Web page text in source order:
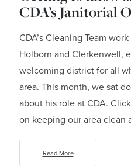
CDA’s Janitorial
CDA’s Cleaning Team
Holborn and Clerkenwell,
welcoming district for all
area. This month, we sat
about his role at CDA.
on keeping our area clean
Read More